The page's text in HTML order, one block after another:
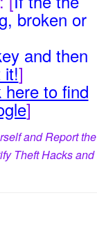
broken or
and then
it!]
here to find
]
and Report the
Theft Hacks and